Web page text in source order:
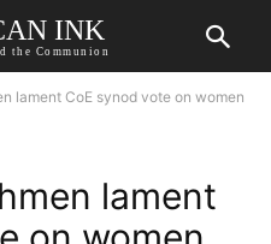
INK
the Communion
lament CoE synod vote on women
lament